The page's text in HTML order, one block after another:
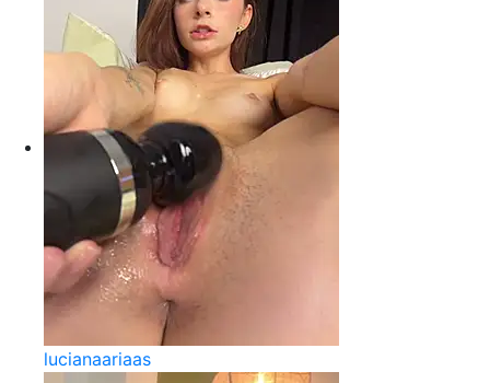
lucianaariaas